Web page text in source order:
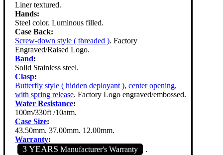
Liner textured.
Hands:
Steel color. Luminous filled.
Case Back:
Screw-down style ( threaded ). Factory
Engraved/Raised Logo.
Band:
Solid Stainless steel.
Clasp:
Butterfly style ( hidden deployant ), center opening,
with spring release. Factory Logo engraved/embossed.
Water Resistance:
100m/330ft /10atm.
Case Size:
43.50mm. 37.00mm. 12.00mm.
Warranty:
3 YEARS Manufacturer's Warranty .